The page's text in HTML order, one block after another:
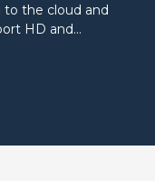
the cloud and
HD and…